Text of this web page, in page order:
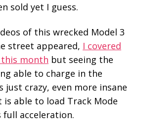
sold yet I guess.
of this wrecked Model 3
street appeared, I covered
month but seeing the
able to charge in the
just crazy, even more insane
able to load Track Mode
acceleration.